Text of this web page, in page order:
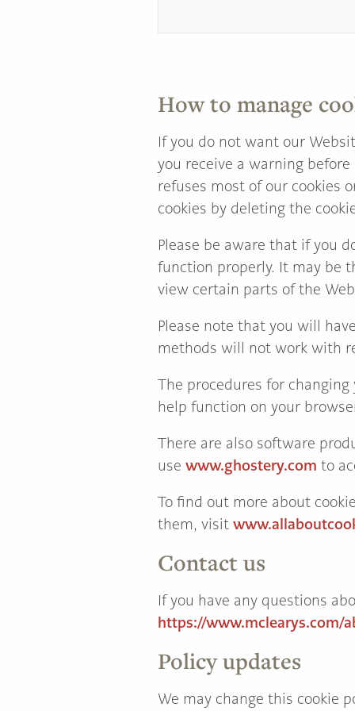
How to manage
If you do not want our
you receive a warning
refuses most of our cookies
cookies by deleting the
Please be aware that if you
function properly. It may be
view certain parts of the
Please note that you will
methods will not work with
The procedures for
help function on your
There are also software
use www.ghostery.com to
To find out more about
them, visit
Contact us
If you have any questions
https://www.mclearys.com/
Policy updates
We may change this cookie